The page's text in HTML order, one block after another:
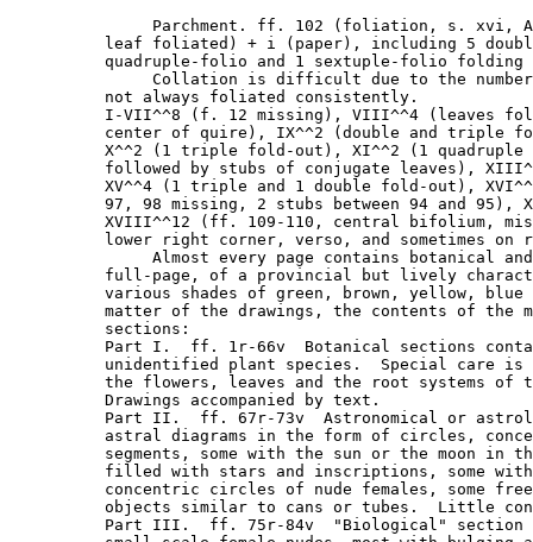
Parchment. ff. 102 (foliation, s. xvi,
leaf foliated) + i (paper), including 5
quadruple-folio and 1 sextuple-folio folding
Collation is difficult due to the
not always foliated consistently.
I-VII^^8 (f. 12 missing), VIII^^4 (leaves
center of quire), IX^^2 (double and triple
X^^2 (1 triple fold-out), XI^^2 (1
followed by stubs of conjugate leaves),
XV^^4 (1 triple and 1 double fold-out),
97, 98 missing, 2 stubs between 94 and
XVIII^^12 (ff. 109-110, central bifolium,
lower right corner, verso, and sometimes on
Almost every page contains botanical
full-page, of a provincial but lively
various shades of green, brown, yellow,
matter of the drawings, the contents of the
sections:
Part I.  ff. 1r-66v  Botanical sections
unidentified plant species.  Special care is
the flowers, leaves and the root systems
Drawings accompanied by text.
Part II.  ff. 67r-73v  Astronomical or
astral diagrams in the form of circles,
segments, some with the sun or the moon in
filled with stars and inscriptions, some
concentric circles of nude females, some
objects similar to cans or tubes.  Little
Part III.  ff. 75r-84v  "Biological" section